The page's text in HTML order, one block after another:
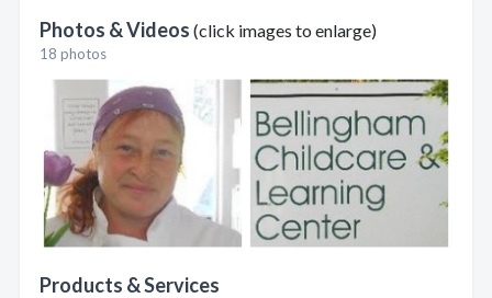
Photos & Videos (click images to enlarge)
18 photos
Products & Services